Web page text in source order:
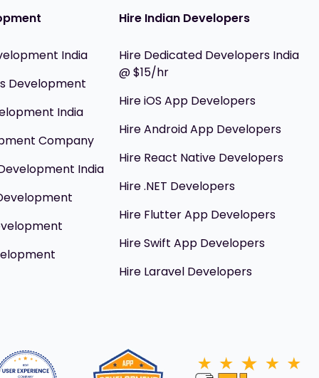
India
Development
India
Company
India
Hire Indian Developers
Hire Dedicated Developers India
@ $15/hr
Hire iOS App Developers
Hire Android App Developers
Hire React Native Developers
Hire .NET Developers
Hire Flutter App Developers
Hire Swift App Developers
Hire Laravel Developers